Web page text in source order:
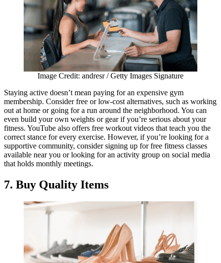
Image Credit: andresr / Getty Images Signature
Staying active doesn’t mean paying for an expensive gym
membership. Consider free or low-cost alternatives, such as working
out at home or going for a run around the neighborhood. You can
even build your own weights or gear if you’re serious about your
fitness. YouTube also offers free workout videos that teach you the
correct stance for every exercise. However, if you’re looking for a
supportive community, consider signing up for free fitness classes
available near you or looking for an activity group on social media
that holds monthly meetings.
7. Buy Quality Items